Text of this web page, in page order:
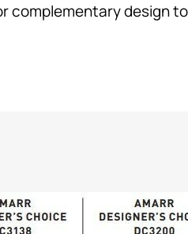
complementary design